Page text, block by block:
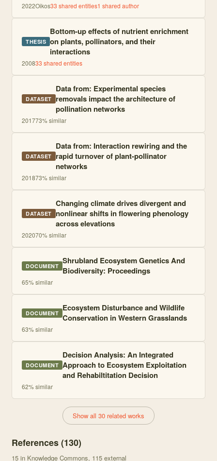
2022Oikos33 shared entities1 shared author
THESIS
Bottom-up effects of nutrient enrichment
on plants, pollinators, and their
interactions
200833 shared entities
DATASET
Data from: Experimental species
removals impact the architecture of
pollination networks
201773% similar
DATASET
Data from: Interaction rewiring and the
rapid turnover of plant-pollinator
networks
201873% similar
DATASET
Changing climate drives divergent and
nonlinear shifts in flowering phenology
across elevations
202070% similar
DOCUMENT Shrubland Ecosystem Genetics And
Biodiversity: Proceedings
65% similar
DOCUMENT Ecosystem Disturbance and Wildlife
Conservation in Western Grasslands
63% similar
DOCUMENT
Decision Analysis: An Integrated
Approach to Ecosystem Exploitation
and Rehabiltitation Decision
62% similar
Show all 30 related works
References (130)
15 in Knowledge Commons, 115 external